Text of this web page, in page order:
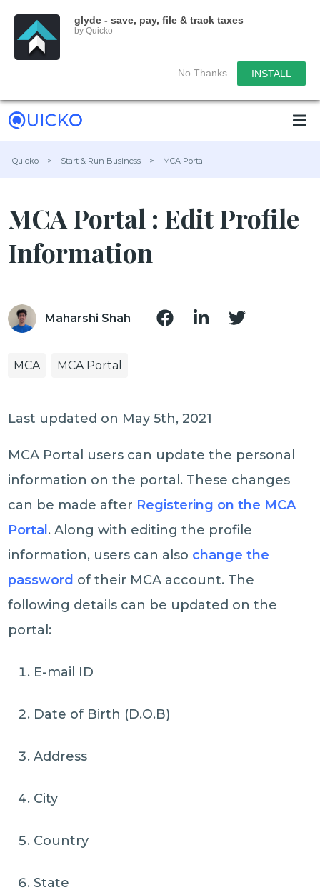
glyde - save, pay, file & track taxes
by Quicko
No Thanks INSTALL
Quicko > Start & Run Business > MCA Portal
MCA Portal : Edit Profile
Information
Maharshi Shah
MCA MCA Portal
Last updated on May 5th, 2021
MCA Portal users can update the personal
information on the portal. These changes
can be made after Registering on the MCA
Portal . Along with editing the profile
information, users can also change the
password of their MCA account. The
following details can be updated on the
portal:
E-mail ID
Date of Birth (D.O.B)
Address
City
Country
State